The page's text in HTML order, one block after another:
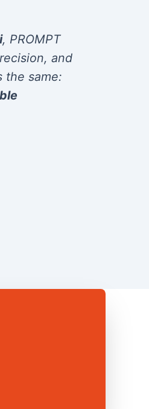
, PROMPT
and
the same: